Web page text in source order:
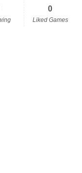
0
Liked Games